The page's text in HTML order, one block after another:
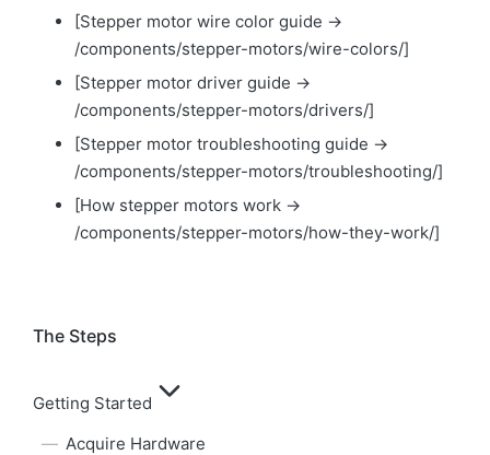
[Stepper motor wire color guide →
/components/stepper-motors/wire-colors/]
[Stepper motor driver guide →
/components/stepper-motors/drivers/]
[Stepper motor troubleshooting guide →
/components/stepper-motors/troubleshooting/]
[How stepper motors work →
/components/stepper-motors/how-they-work/]
The Steps
Getting Started
Acquire Hardware